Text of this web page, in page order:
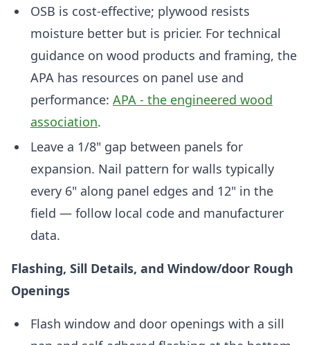
OSB is cost-effective; plywood resists
moisture better but is pricier. For technical
guidance on wood products and framing, the
APA has resources on panel use and
performance: APA - the engineered wood
association.
Leave a 1/8" gap between panels for
expansion. Nail pattern for walls typically
every 6" along panel edges and 12" in the
field — follow local code and manufacturer
data.
Flashing, Sill Details, and Window/door Rough
Openings
Flash window and door openings with a sill